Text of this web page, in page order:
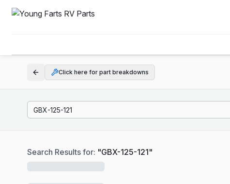
Click here for part breakdowns
Search Results for: "GBX-125-121"